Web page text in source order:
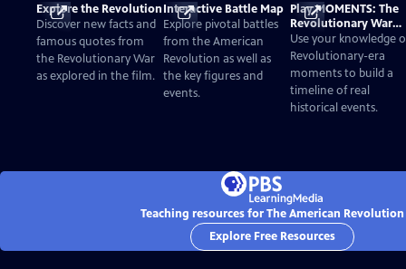
Explore the Revolution
Discover new facts and
famous quotes from
the Revolutionary War
as explored in the film.
Interactive Battle Map
Explore pivotal battles
from the American
Revolution as well as
the key figures and
events.
Play MOMENTS: The
Revolutionary War
Card Game
Use your knowledge
Revolutionary-era
moments to build a
timeline of real
historical events.
Teaching resources for The American Revolution
Explore Free Resources